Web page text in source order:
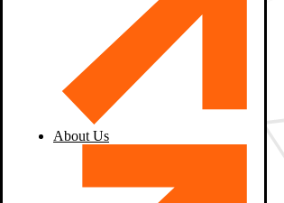
About Us